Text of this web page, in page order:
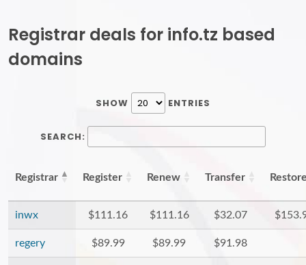
Registrar deals for info.tz based
domains
SHOW ENTRIES
SEARCH:
Registrar Register Renew Transfer
inwx $111.16 $111.16 $32.07
regery $89.99 $89.99 $91.98